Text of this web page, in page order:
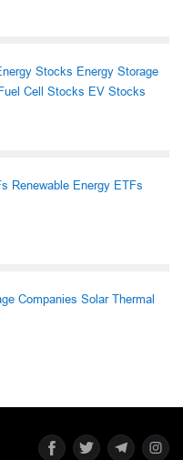
Stocks Energy Storage
Cell Stocks EV Stocks
Renewable Energy ETFs
Companies Solar Thermal